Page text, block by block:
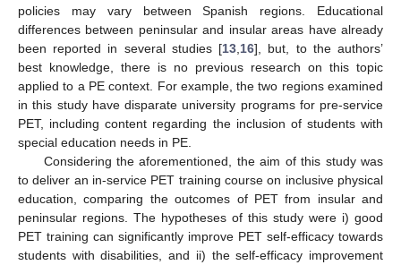
policies may vary between Spanish regions. Educational
differences between peninsular and insular areas have already
been reported in several studies [13 16], but, to the authors’
best knowledge, there is no previous research on this topic
applied to a PE context. For example, the two regions examined
in this study have disparate university programs for pre-service
PET, including content regarding the inclusion of students with
special education needs in PE.
Considering the aforementioned, the aim of this study was
to deliver an in-service PET training course on inclusive physical
education, comparing the outcomes of PET from insular and
peninsular regions. The hypotheses of this study were i) good
PET training can significantly improve PET self-efficacy towards
students with disabilities, and ii) the self-efficacy improvement